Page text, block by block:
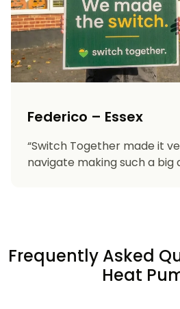
Federico – Essex
“Switch Together made it
navigate making such a big
Frequently Asked
Heat